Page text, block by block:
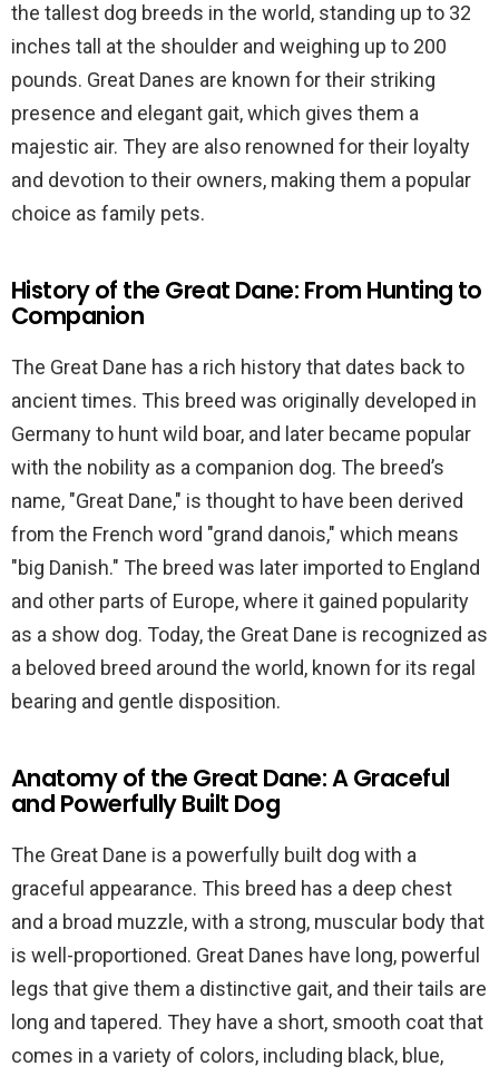
the tallest dog breeds in the world, standing up to 32
inches tall at the shoulder and weighing up to 200
pounds. Great Danes are known for their striking
presence and elegant gait, which gives them a
majestic air. They are also renowned for their loyalty
and devotion to their owners, making them a popular
choice as family pets.
History of the Great Dane: From Hunting to
Companion
The Great Dane has a rich history that dates back to
ancient times. This breed was originally developed in
Germany to hunt wild boar, and later became popular
with the nobility as a companion dog. The breed’s
name, "Great Dane," is thought to have been derived
from the French word "grand danois," which means
"big Danish." The breed was later imported to England
and other parts of Europe, where it gained popularity
as a show dog. Today, the Great Dane is recognized as
a beloved breed around the world, known for its regal
bearing and gentle disposition.
Anatomy of the Great Dane: A Graceful
and Powerfully Built Dog
The Great Dane is a powerfully built dog with a
graceful appearance. This breed has a deep chest
and a broad muzzle, with a strong, muscular body that
is well-proportioned. Great Danes have long, powerful
legs that give them a distinctive gait, and their tails are
long and tapered. They have a short, smooth coat that
comes in a variety of colors, including black, blue,